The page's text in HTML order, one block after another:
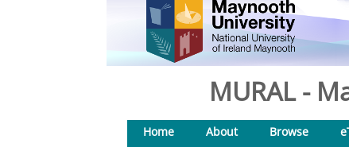
MURAL -
Home About Browse